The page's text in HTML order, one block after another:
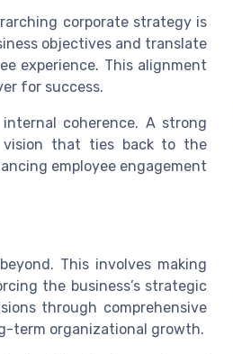
corporate strategy is
objectives and translate
experience. This alignment
for success.
coherence. A strong
that ties back to the
employee engagement
This involves making
the business’s strategic
through comprehensive
term organizational growth.